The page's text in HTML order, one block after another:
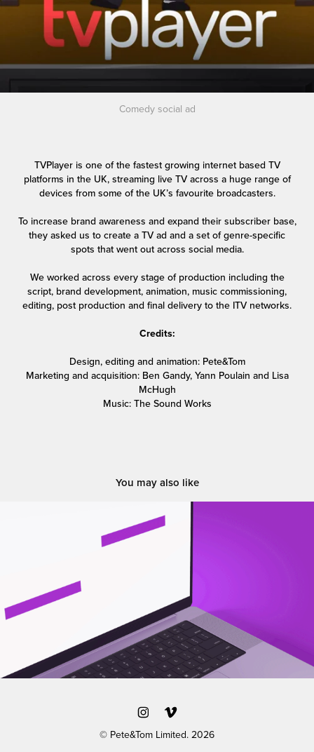
Comedy social ad
TVPlayer is one of the fastest growing internet based TV
platforms in the UK, streaming live TV across a huge range of
devices from some of the UK’s favourite broadcasters.
To increase brand awareness and expand their subscriber base,
they asked us to create a TV ad and a set of genre-specific
spots that went out across social media.
We worked across every stage of production including the
script, brand development, animation, music commissioning,
editing, post production and final delivery to the ITV networks.
Credits:
Design, editing and animation: Pete&Tom
Marketing and acquisition: Ben Gandy, Yann Poulain and Lisa
McHugh
Music: The Sound Works
You may also like
Double FTV / website
© Pete&Tom Limited. 2026